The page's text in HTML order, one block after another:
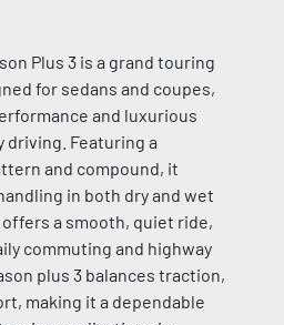
Plus 3 is a grand touring
for sedans and coupes,
and luxurious
driving. Featuring a
and compound, it
in both dry and wet
a smooth, quiet ride,
commuting and highway
plus 3 balances traction,
making it a dependable